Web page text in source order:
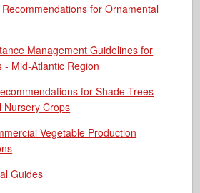
for Ornamental
Management Guidelines for
- Mid-Atlantic Region
for Shade Trees
Nursery Crops
Vegetable Production
Guides